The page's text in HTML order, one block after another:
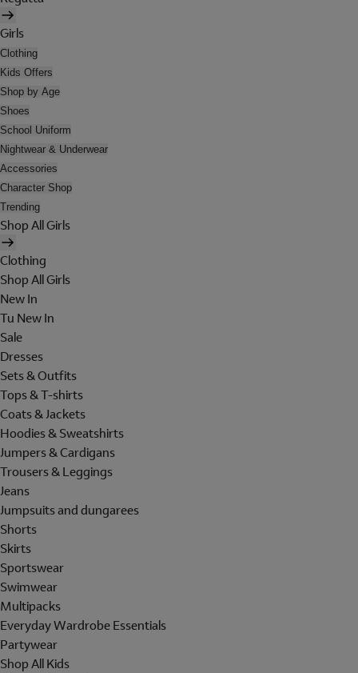
Girls
Clothing
Kids Offers
Shop by Age
Shoes
School Uniform
Nightwear & Underwear
Accessories
Character Shop
Trending
Shop All Girls
Clothing
Shop All Girls
New In
Tu New In
Sale
Dresses
Sets & Outfits
Tops & T-shirts
Coats & Jackets
Hoodies & Sweatshirts
Jumpers & Cardigans
Trousers & Leggings
Jeans
Jumpsuits and dungarees
Shorts
Skirts
Sportswear
Swimwear
Multipacks
Everyday Wardrobe Essentials
Partywear
Shop All Kids